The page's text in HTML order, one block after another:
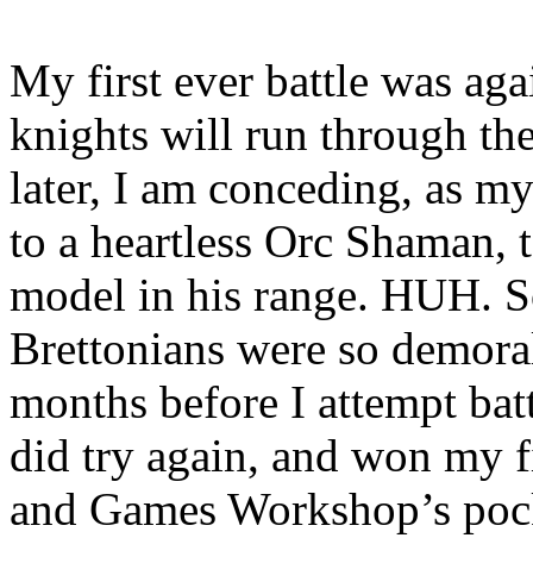
My first ever battle was
knights will run through
later, I am conceding, as
to a heartless Orc
model in his range. HUH.
Brettonians were so
months before I attempt
did try again, and won my
and Games Workshop’s